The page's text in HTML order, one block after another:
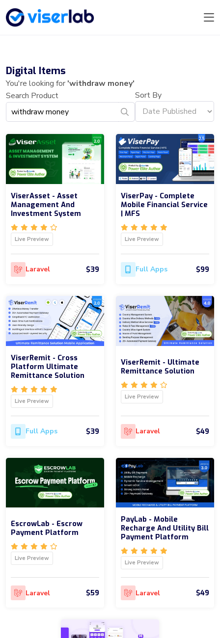
Digital Items
You're looking for'withdraw money'
Search Product
Sort By
ViserAsset - Asset
Management And
Investment System
Live Preview
Laravel $39
ViserPay - Complete
Mobile Financial Service
| MFS
Live Preview
Full Apps $99
ViserRemit - Cross
Platform Ultimate
Remittance Solution
Live Preview
Full Apps $39
ViserRemit - Ultimate
Remittance Solution
Live Preview
Laravel $49
EscrowLab - Escrow
Payment Platform
Live Preview
Laravel $59
PayLab - Mobile
Recharge And Utility Bill
Payment Platform
Live Preview
Laravel $49